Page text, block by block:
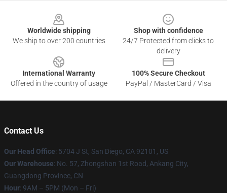
Worldwide shipping
We ship to over 200 countries
Shop with confidence
24/7 Protected from clicks to
delivery
International Warranty
Offered in the country of usage
100% Secure Checkout
PayPal / MasterCard / Visa
Contact Us
Our Head Office: 5704 J St, San Diego, CA 92101, US
Our Warehouse: No. 57, Zhongshan 1st Road, Ankang City,
Guangdong Province, CN
Hour: 9AM – 5PM (Mon – Fri)